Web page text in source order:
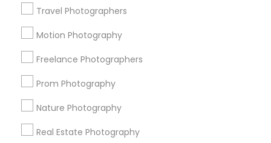
Travel Photographers
Motion Photography
Freelance Photographers
Prom Photography
Nature Photography
Real Estate Photography
us.sulekha@sulekha.com
Stay Connected
Sulekha App